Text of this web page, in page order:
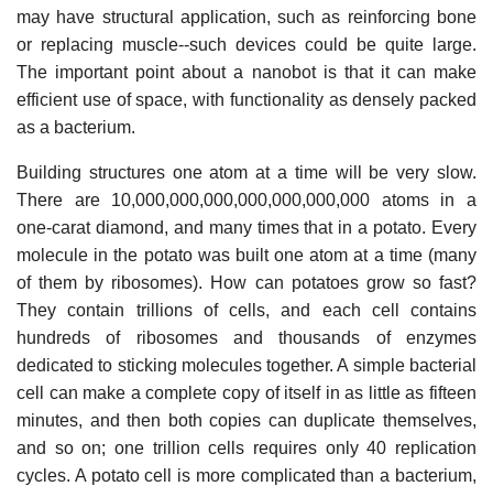
may have structural application, such as reinforcing bone
or replacing muscle--such devices could be quite large.
The important point about a nanobot is that it can make
efficient use of space, with functionality as densely packed
as a bacterium.
Building structures one atom at a time will be very slow.
There are 10,000,000,000,000,000,000,000 atoms in a
one-carat diamond, and many times that in a potato. Every
molecule in the potato was built one atom at a time (many
of them by ribosomes). How can potatoes grow so fast?
They contain trillions of cells, and each cell contains
hundreds of ribosomes and thousands of enzymes
dedicated to sticking molecules together. A simple bacterial
cell can make a complete copy of itself in as little as fifteen
minutes, and then both copies can duplicate themselves,
and so on; one trillion cells requires only 40 replication
cycles. A potato cell is more complicated than a bacterium,